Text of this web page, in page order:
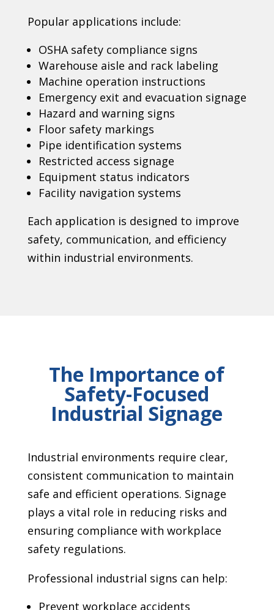
Popular applications include:
OSHA safety compliance signs
Warehouse aisle and rack labeling
Machine operation instructions
Emergency exit and evacuation signage
Hazard and warning signs
Floor safety markings
Pipe identification systems
Restricted access signage
Equipment status indicators
Facility navigation systems
Each application is designed to improve
safety, communication, and efficiency
within industrial environments.
The Importance of
Safety-Focused
Industrial Signage
Industrial environments require clear,
consistent communication to maintain
safe and efficient operations. Signage
plays a vital role in reducing risks and
ensuring compliance with workplace
safety regulations.
Professional industrial signs can help:
Prevent workplace accidents